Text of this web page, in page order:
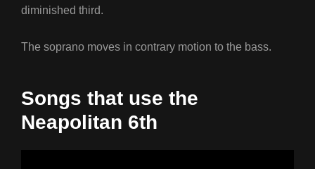
diminished third.
The soprano moves in contrary motion to the bass.
Songs that use the
Neapolitan 6th